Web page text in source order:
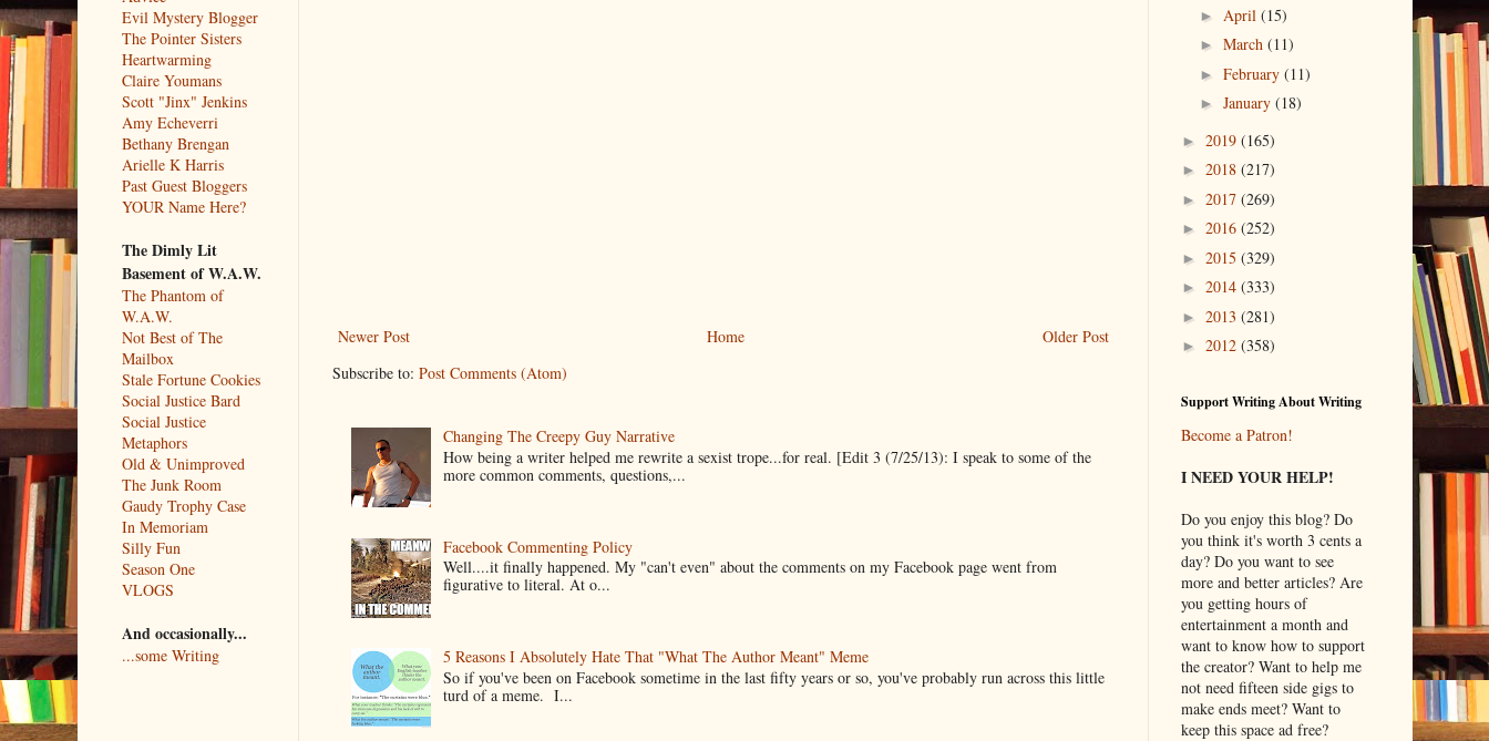
Newer Post Older Post
Home
Subscribe to: Post Comments (Atom)
Changing The Creepy Guy Narrative
How being a writer helped me rewrite a sexist trope...for real. [Edit 3 (7/25/13): I speak to some of the
more common comments, questions,...
Facebook Commenting Policy
Well....it finally happened. My "can't even" about the comments on my Facebook page went from
figurative to literal. At o...
5 Reasons I Absolutely Hate That "What The Author Meant" Meme
So if you've been on Facebook sometime in the last fifty years or so, you've probably run across this little
turd of a meme. I...
Evil Mystery Blogger
The Pointer Sisters
Heartwarming
Claire Youmans
Scott "Jinx" Jenkins
Amy Echeverri
Bethany Brengan
Arielle K Harris
Past Guest Bloggers
YOUR Name Here?
The Dimly Lit
Basement of W.A.W.
The Phantom of
W.A.W.
Not Best of The
Mailbox
Stale Fortune Cookies
Social Justice Bard
Social Justice
Metaphors
Old & Unimproved
The Junk Room
Gaudy Trophy Case
In Memoriam
Silly Fun
Season One
VLOGS
And occasionally...
...some Writing
► April(15)
►March(11)
►February(11)
►January(18)
► 2019 (165)
► 2018 (217)
► 2017 (269)
► 2016 (252)
► 2015 (329)
► 2014 (333)
► 2013 (281)
► 2012 (358)
Support Writing About Writing
Become a Patron!
I NEED YOUR HELP!
Do you enjoy this blog? Do
you think it's worth 3 cents a
day? Do you want to see
more and better articles? Are
you getting hours of
entertainment a month and
want to know how to support
the creator? Want to help me
not need fifteen side gigs to
make ends meet? Want to
keep this space ad free?